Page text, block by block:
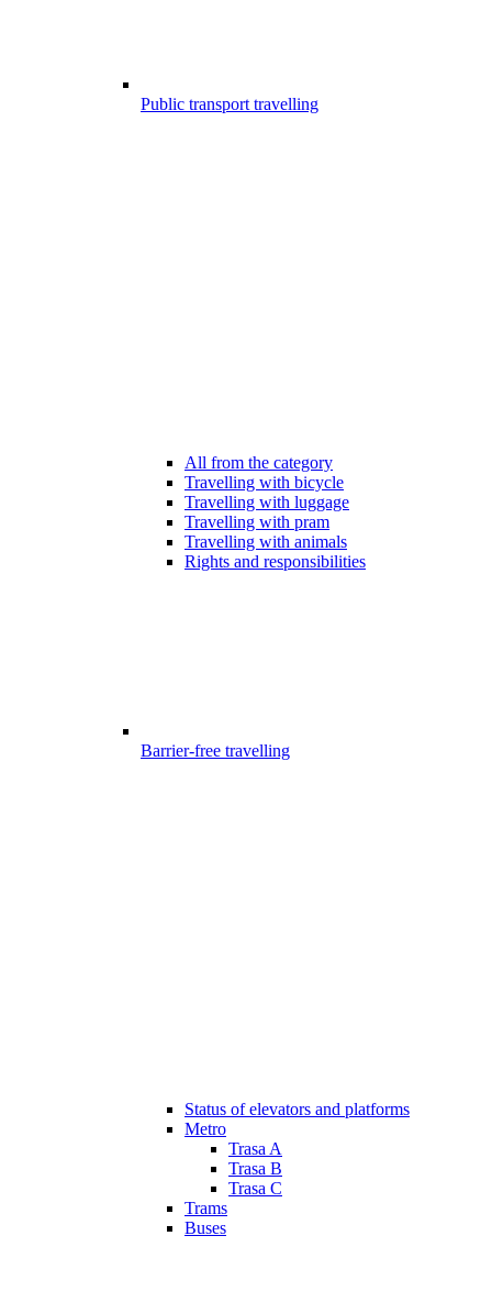
Public transport travelling
All from the category
Travelling with bicycle
Travelling with luggage
Travelling with pram
Travelling with animals
Rights and responsibilities
Barrier-free travelling
Status of elevators and platforms
Metro
Trasa A
Trasa B
Trasa C
Trams
Buses